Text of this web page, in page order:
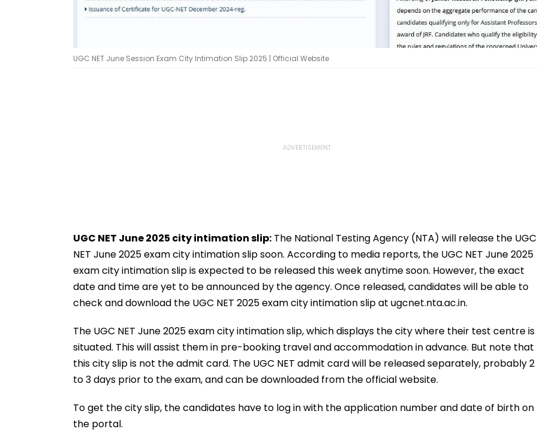
UGC NET June Session Exam City Intimation Slip 2025 | Official Website
UGC NET June 2025 city intimation slip: The National Testing Agency (NTA) will release the UGC
NET June 2025 exam city intimation slip soon. According to media reports, the UGC NET June 2025
exam city intimation slip is expected to be released this week anytime soon. However, the exact
date and time are yet to be announced by the agency. Once released, candidates will be able to
check and download the UGC NET 2025 exam city intimation slip at ugcnet.nta.ac.in.
The UGC NET June 2025 exam city intimation slip, which displays the city where their test centre is
situated. This will assist them in pre-booking travel and accommodation in advance. But note that
this city slip is not the admit card. The UGC NET admit card will be released separately, probably 2
to 3 days prior to the exam, and can be downloaded from the official website.
To get the city slip, the candidates have to log in with the application number and date of birth on
the portal.